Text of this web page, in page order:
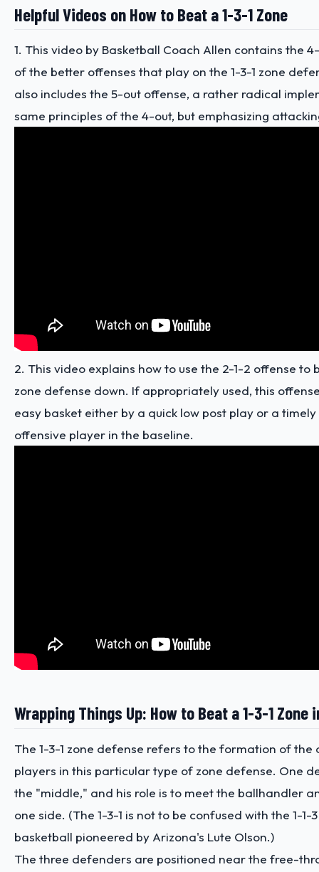
Helpful Videos on How to Beat a 1-3-1 Zone
1. This video by Basketball Coach Allen contains the
of the better offenses that play on the 1-3-1 zone
also includes the 5-out offense, a rather radical
same principles of the 4-out, but emphasizing
2. This video explains how to use the 2-1-2 offense to
zone defense down. If appropriately used, this
easy basket either by a quick low post play or a
offensive player in the baseline.
Wrapping Things Up: How to Beat a 1-3-1 Zone
The 1-3-1 zone defense refers to the formation of the
players in this particular type of zone defense. One
the "middle," and his role is to meet the ballhandler
one side. (The 1-3-1 is not to be confused with the 1-1-
basketball pioneered by Arizona's Lute Olson.)
The three defenders are positioned near the free-